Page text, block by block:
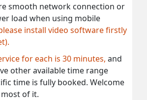
smooth network connection or
load when using mobile
install video software firstly
for each is 30 minutes, and
other available time range
time is fully booked. Welcome
of it.